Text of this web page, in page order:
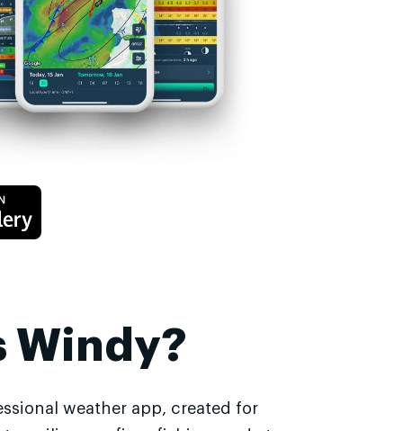
Windy?
weather app, created for